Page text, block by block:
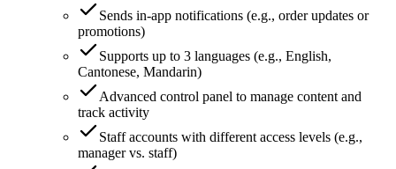
Sends in-app notifications (e.g., order updates or
promotions)
Supports up to 3 languages (e.g., English,
Cantonese, Mandarin)
Advanced control panel to manage content and
track activity
Staff accounts with different access levels (e.g.,
manager vs. staff)